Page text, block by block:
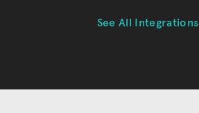
See All Integrations